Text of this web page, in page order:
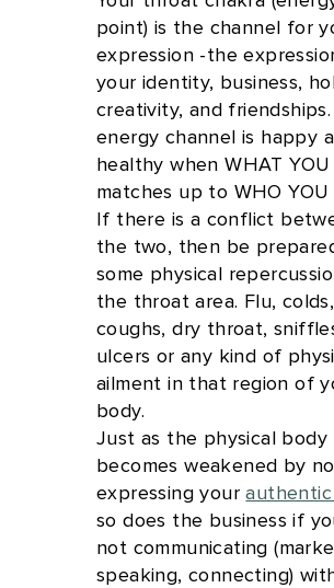
point) is the channel for
expression -the
your identity, business,
creativity, and friendships.
energy channel is happy
healthy when WHAT YOU
matches up to WHO YOU
If there is a conflict
the two, then be
some physical
the throat area. Flu, colds,
coughs, dry throat,
ulcers or any kind of
ailment in that region of
body.
Just as the physical body
becomes weakened by
expressing your
so does the business if
not communicating
speaking, connecting)